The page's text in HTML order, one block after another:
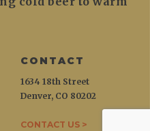
CONTACT
1634 18th Street
Denver, CO 80202
CONTACT US >